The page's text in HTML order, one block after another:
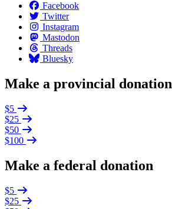
Facebook
Twitter
Instagram
Mastodon
Threads
Bluesky
Make a provincial donation
$5
$25
$50
$100
Make a federal donation
$5
$25